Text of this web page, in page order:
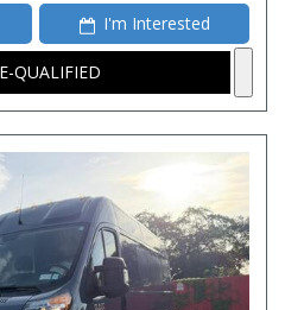
I'm Interested
QUALIFIED